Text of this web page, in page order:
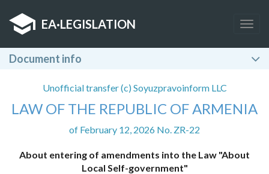
EA·LEGISLATION
Document info
Unofficial transfer (c) Soyuzpravoinform LLC
LAW OF THE REPUBLIC OF ARMENIA
of February 12, 2026 No. ZR-22
About entering of amendments into the Law "About
Local Self-government"